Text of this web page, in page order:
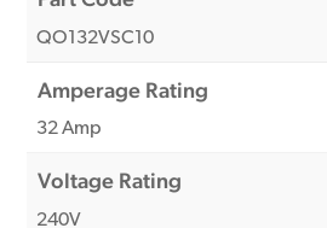
QO132VSC10
Amperage Rating
32 Amp
Voltage Rating
240V